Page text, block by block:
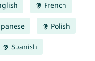
French
Polish
Spanish